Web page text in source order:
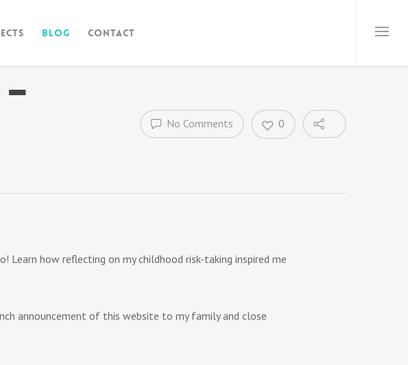
Blog Contact
No Comments 0
how reflecting on my childhood risk-taking inspired me
announcement of this website to my family and close